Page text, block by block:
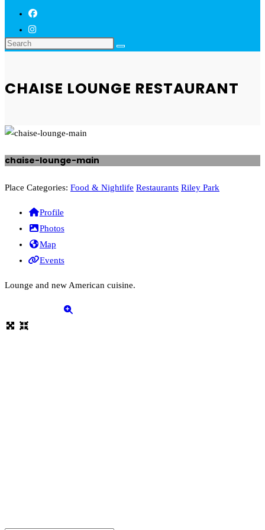
CHAISE LOUNGE RESTAURANT
chaise-lounge-main
Previous
Next
Place Categories: Food & Nightlife Restaurants Riley Park
Profile
Photos
Map
Events
Lounge and new American cuisine.